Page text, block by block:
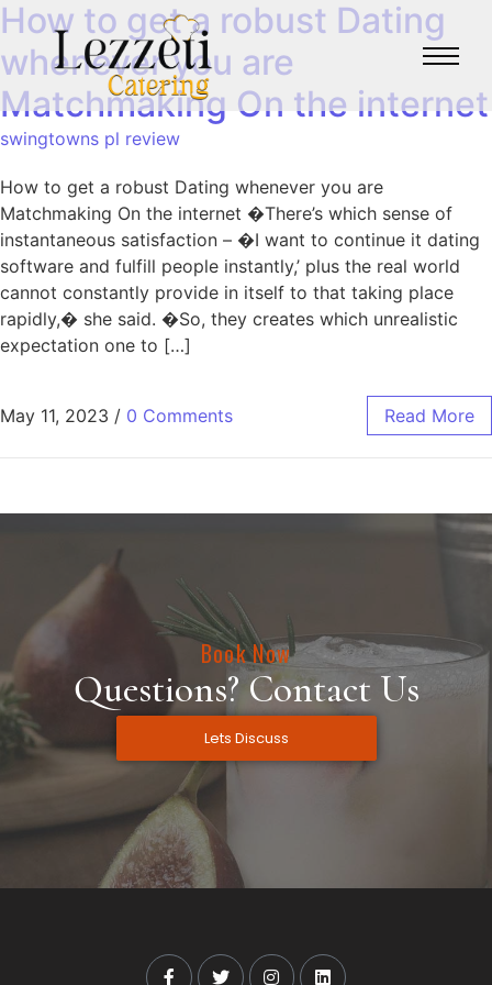
How to get a robust Dating
whenever you are
Matchmaking On the internet
swingtowns pl review
How to get a robust Dating whenever you are
Matchmaking On the internet �There’s which sense of
instantaneous satisfaction – �I want to continue it dating
software and fulfill people instantly,’ plus the real world
cannot constantly provide in itself to that taking place
rapidly,� she said. �So, they creates which unrealistic
expectation one to […]
May 11, 2023 / 0 Comments Read More
Book Now
Questions? Contact Us
Lets Discuss